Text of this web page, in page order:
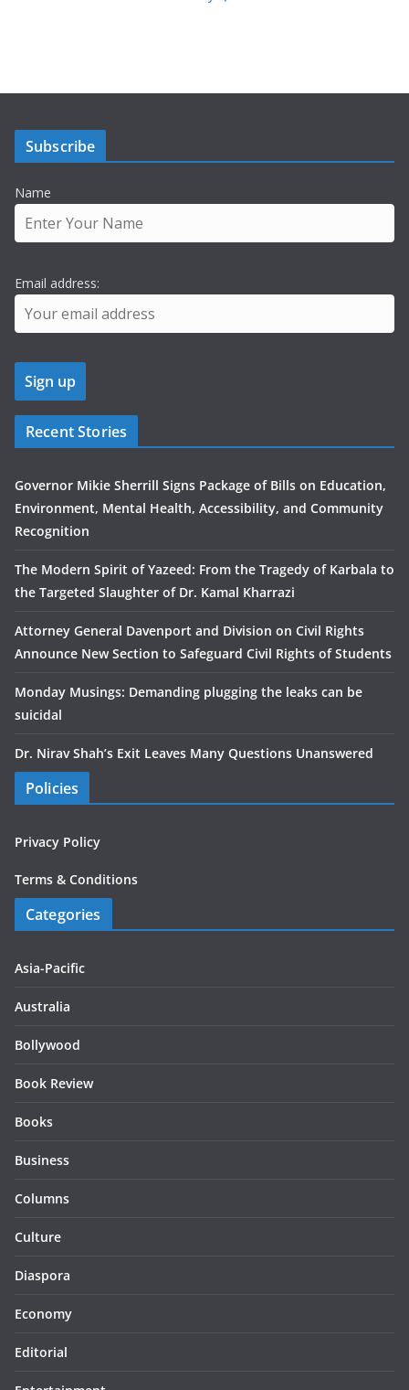
Subscribe
Name
Email address:
Recent Stories
Governor Mikie Sherrill Signs Package of Bills on Education,
Environment, Mental Health, Accessibility, and Community
Recognition
The Modern Spirit of Yazeed: From the Tragedy of Karbala to
the Targeted Slaughter of Dr. Kamal Kharrazi
Attorney General Davenport and Division on Civil Rights
Announce New Section to Safeguard Civil Rights of Students
Monday Musings: Demanding plugging the leaks can be
suicidal
Dr. Nirav Shah’s Exit Leaves Many Questions Unanswered
Policies
Privacy Policy
Terms & Conditions
Categories
Asia-Pacific
Australia
Bollywood
Book Review
Books
Business
Columns
Culture
Diaspora
Economy
Editorial